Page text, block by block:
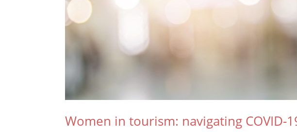
Women in tourism: navigating COVID-